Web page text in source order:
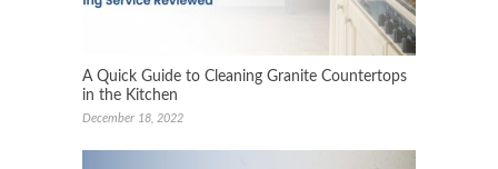
A Quick Guide to Cleaning Granite Countertops
in the Kitchen
December 18, 2022